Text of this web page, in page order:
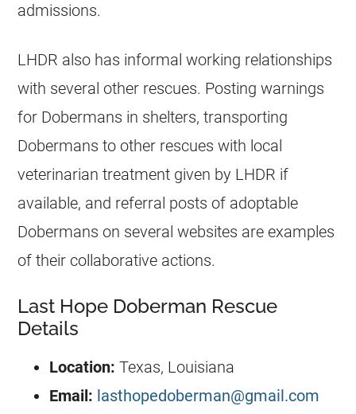
admissions.
LHDR also has informal working relationships
with several other rescues. Posting warnings
for Dobermans in shelters, transporting
Dobermans to other rescues with local
veterinarian treatment given by LHDR if
available, and referral posts of adoptable
Dobermans on several websites are examples
of their collaborative actions.
Last Hope Doberman Rescue
Details
Location: Texas, Louisiana
Email: lasthopedoberman@gmail.com